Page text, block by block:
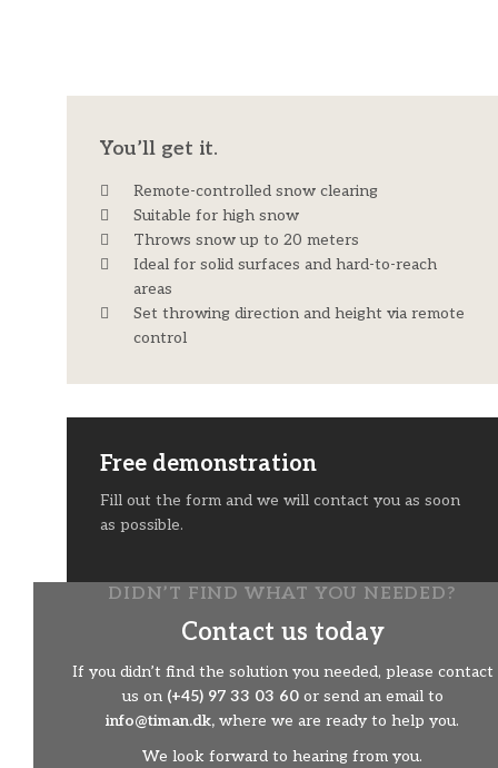
You’ll get it.
Remote-controlled snow clearing
Suitable for high snow
Throws snow up to 20 meters
Ideal for solid surfaces and hard-to-reach
areas
Set throwing direction and height via remote
control
Free demonstration
Fill out the form and we will contact you as soon
as possible.
DIDN’T FIND WHAT YOU NEEDED?
Contact us today
If you didn’t find the solution you needed, please contact
us on (+45) 97 33 03 60or send an email to
info@timan.dk, where we are ready to help you.
We look forward to hearing from you.